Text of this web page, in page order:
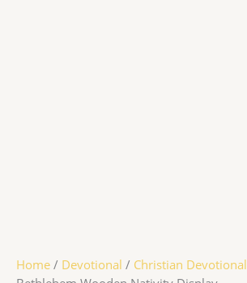
Home / Devotional / Christian Devotional